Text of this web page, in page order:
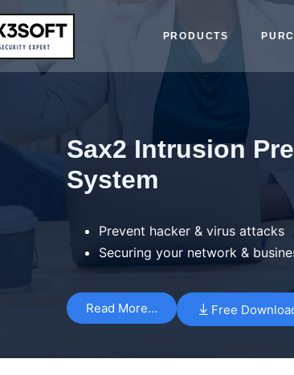
PRODUCTS
Sax2 Intrusion
System
Prevent hacker & virus attacks
Securing your network &
Read More… Free